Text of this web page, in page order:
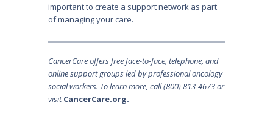
important to create a support network as part
of managing your care.
CancerCareoffers free face-to-face, telephone, and
online support groups led by professional oncology
social workers. To learn more, call (800) 813-4673 or
visitCancerCare.org.